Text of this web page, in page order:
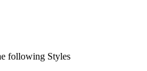
following Styles